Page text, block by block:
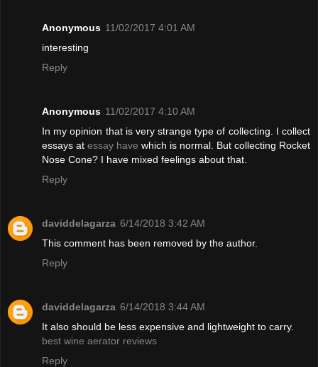
Anonymous 11/02/2017 4:01 AM
interesting
Reply
Anonymous 11/02/2017 4:10 AM
In my opinion that is very strange type of collecting. I collect
essays at essay have which is normal. But collecting Rocket
Nose Cone? I have mixed feelings about that.
Reply
daviddelagarza 6/14/2018 3:42 AM
This comment has been removed by the author.
Reply
daviddelagarza 6/14/2018 3:44 AM
It also should be less expensive and lightweight to carry.
best wine aerator reviews
Reply